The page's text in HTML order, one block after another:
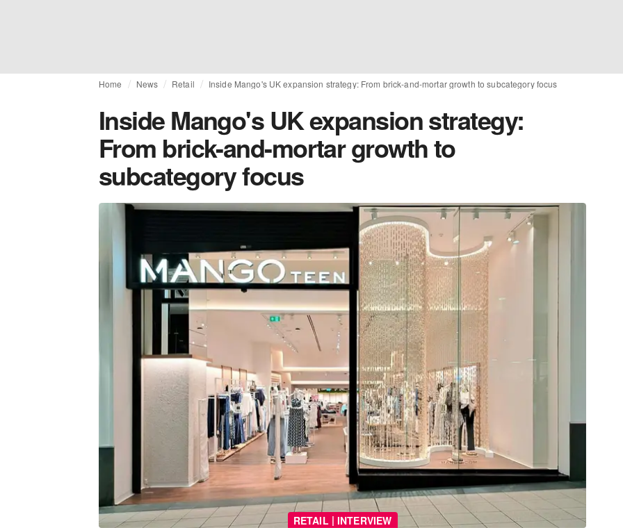
Home News Retail Inside Mango's UK expansion strategy: From brick-and-mortar growth to subcategory focus
Inside Mango's UK expansion strategy:
From brick-and-mortar growth to
subcategory focus
RETAIL | INTERVIEW